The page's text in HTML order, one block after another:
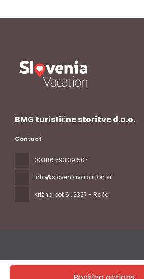
BMG turistične storitve d.o.o.
Contact
00386 593 39 507
info@sloveniavacation.si
Križna pot 6 , 2327 - Rače
All rights reserved Slovenia Vacation © 2026